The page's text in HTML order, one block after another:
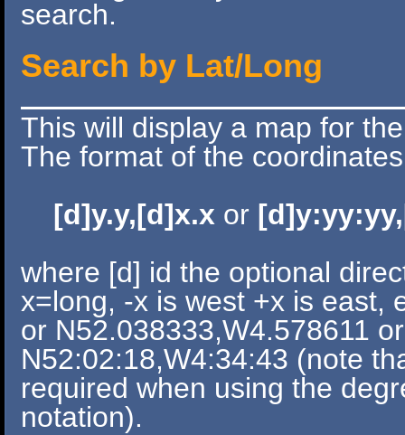
search.
Search by Lat/Long
This will display a map for
The format of the
[d]y.y,[d]x.x or
where [d] id the optional
x=long, -x is west +x is east,
or N52.038333,W4.578611
N52:02:18,W4:34:43 (note
required when using the
notation).